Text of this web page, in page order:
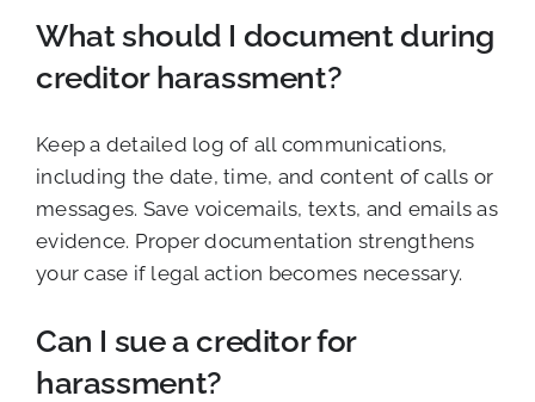
What should I document during
creditor harassment?
Keep a detailed log of all communications,
including the date, time, and content of calls or
messages. Save voicemails, texts, and emails as
evidence. Proper documentation strengthens
your case if legal action becomes necessary.
Can I sue a creditor for
harassment?